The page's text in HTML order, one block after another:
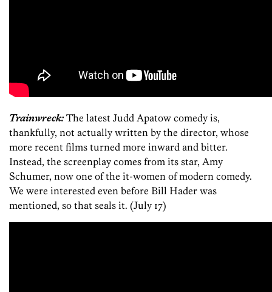
Trainwreck:The latest Judd Apatow comedy is,
thankfully, not actually written by the director, whose
more recent films turned more inward and bitter.
Instead, the screenplay comes from its star, Amy
Schumer, now one of the it-women of modern comedy.
We were interested even before Bill Hader was
mentioned, so that seals it. (July 17)